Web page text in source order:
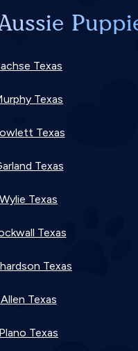
Texas
Texas
Texas
Texas
Texas
Texas
Texas
Texas
Texas